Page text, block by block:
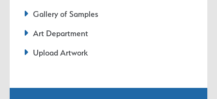
Gallery of Samples
Art Department
Upload Artwork